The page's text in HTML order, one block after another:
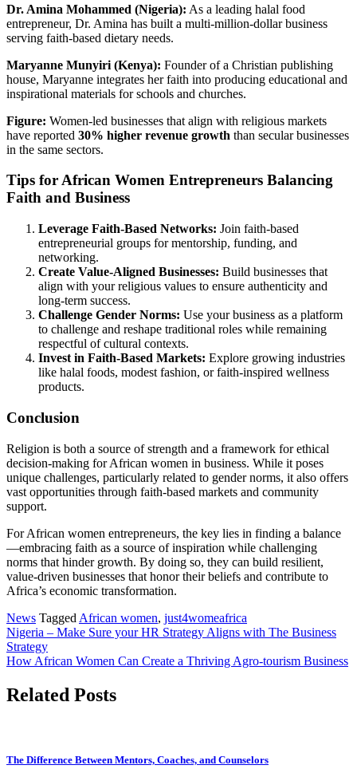
Dr. Amina Mohammed (Nigeria): As a leading halal food
entrepreneur, Dr. Amina has built a multi-million-dollar business
serving faith-based dietary needs.
Maryanne Munyiri (Kenya): Founder of a Christian publishing
house, Maryanne integrates her faith into producing educational and
inspirational materials for schools and churches.
Figure: Women-led businesses that align with religious markets
have reported 30% higher revenue growth than secular businesses
in the same sectors.
Tips for African Women Entrepreneurs Balancing
Faith and Business
Leverage Faith-Based Networks: Join faith-based
entrepreneurial groups for mentorship, funding, and
networking.
Create Value-Aligned Businesses: Build businesses that
align with your religious values to ensure authenticity and
long-term success.
Challenge Gender Norms: Use your business as a platform
to challenge and reshape traditional roles while remaining
respectful of cultural contexts.
Invest in Faith-Based Markets: Explore growing industries
like halal foods, modest fashion, or faith-inspired wellness
products.
Conclusion
Religion is both a source of strength and a framework for ethical
decision-making for African women in business. While it poses
unique challenges, particularly related to gender norms, it also offers
vast opportunities through faith-based markets and community
support.
For African women entrepreneurs, the key lies in finding a balance
—embracing faith as a source of inspiration while challenging
norms that hinder growth. By doing so, they can build resilient,
value-driven businesses that honor their beliefs and contribute to
Africa’s economic transformation.
News Tagged African women, just4womeafrica
Post
navigation
Nigeria – Make Sure your HR Strategy Aligns with The Business
Strategy
How African Women Can Create a Thriving Agro-tourism Business
Related Posts
The Difference Between Mentors, Coaches, and Counselors